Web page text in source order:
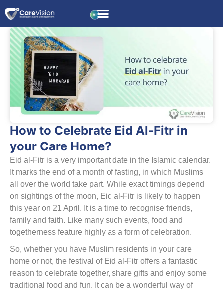
How to Celebrate Eid Al-Fitr in
your Care Home?
Eid al-Fitr is a very important date in the Islamic calendar.
It marks the end of a month of fasting, in which Muslims
all over the world take part. While exact timings depend
on sightings of the moon, Eid al-Fitr is likely to happen
this year on 21 April. It is a time to recognise friends,
family and faith. Like many such events, food and
togetherness feature highly as a form of celebration.
So, whether you have Muslim residents in your care
home or not, the festival of Eid al-Fitr offers a fantastic
reason to celebrate together, share gifts and enjoy some
traditional food and fun. It can be a wonderful way of